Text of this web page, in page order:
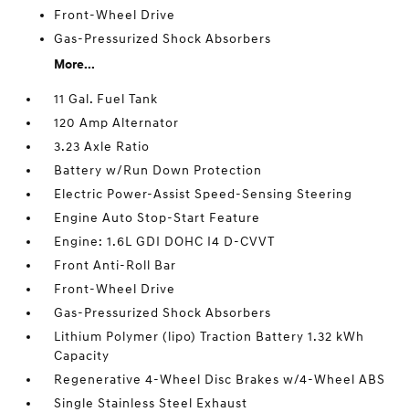
Front-Wheel Drive
Gas-Pressurized Shock Absorbers
More...
11 Gal. Fuel Tank
120 Amp Alternator
3.23 Axle Ratio
Battery w/Run Down Protection
Electric Power-Assist Speed-Sensing Steering
Engine Auto Stop-Start Feature
Engine: 1.6L GDI DOHC I4 D-CVVT
Front Anti-Roll Bar
Front-Wheel Drive
Gas-Pressurized Shock Absorbers
Lithium Polymer (lipo) Traction Battery 1.32 kWh
Capacity
Regenerative 4-Wheel Disc Brakes w/4-Wheel ABS
Single Stainless Steel Exhaust